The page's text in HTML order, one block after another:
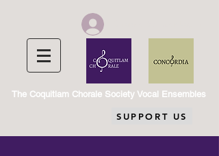
The Coquitlam Chorale Society Vocal Ensembles
SUPPORT US